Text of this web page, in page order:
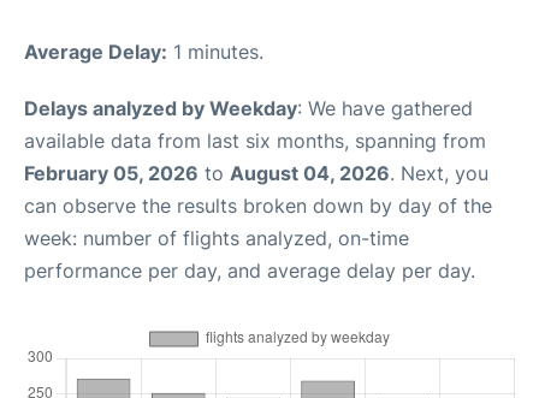
Average Delay: 1 minutes.
Delays analyzed by Weekday: We have gathered
available data from last six months, spanning from
February 05, 2026 to August 04, 2026. Next, you
can observe the results broken down by day of the
week: number of flights analyzed, on-time
performance per day, and average delay per day.